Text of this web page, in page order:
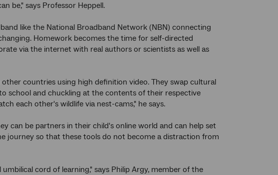
be," says Professor Heppell.
like the National Broadband Network (NBN) connecting
Homework becomes the time for self-directed
via the internet with real authors or scientists as well as
countries using high definition video. They swap cultural
school and chuckling at the contents of their respective
each other's wildlife via nest-cams," he says.
can be partners in their child's online world and can help set
journey so that these tools do not become a distraction from
cord of learning," says Philip Argy, member of the